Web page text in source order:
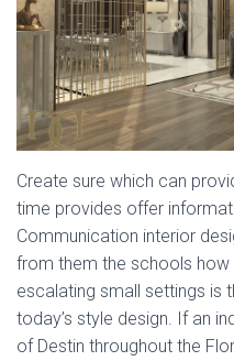
Create sure which can
time provides offer
Communication interior
from them the schools
escalating small settings is
today’s style design. If an
of Destin throughout the